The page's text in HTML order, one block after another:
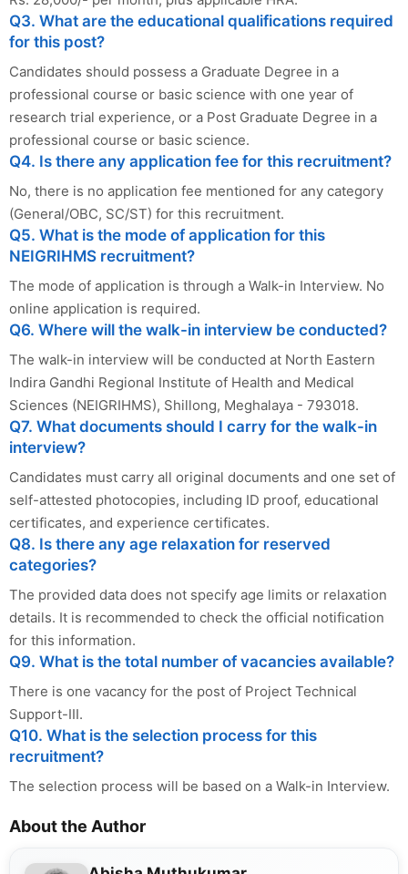
Q3. What are the educational qualifications required
for this post?
Candidates should possess a Graduate Degree in a
professional course or basic science with one year of
research trial experience, or a Post Graduate Degree in a
professional course or basic science.
Q4. Is there any application fee for this recruitment?
No, there is no application fee mentioned for any category
(General/OBC, SC/ST) for this recruitment.
Q5. What is the mode of application for this
NEIGRIHMS recruitment?
The mode of application is through a Walk-in Interview. No
online application is required.
Q6. Where will the walk-in interview be conducted?
The walk-in interview will be conducted at North Eastern
Indira Gandhi Regional Institute of Health and Medical
Sciences (NEIGRIHMS), Shillong, Meghalaya - 793018.
Q7. What documents should I carry for the walk-in
interview?
Candidates must carry all original documents and one set of
self-attested photocopies, including ID proof, educational
certificates, and experience certificates.
Q8. Is there any age relaxation for reserved
categories?
The provided data does not specify age limits or relaxation
details. It is recommended to check the official notification
for this information.
Q9. What is the total number of vacancies available?
There is one vacancy for the post of Project Technical
Support-III.
Q10. What is the selection process for this
recruitment?
The selection process will be based on a Walk-in Interview.
About the Author